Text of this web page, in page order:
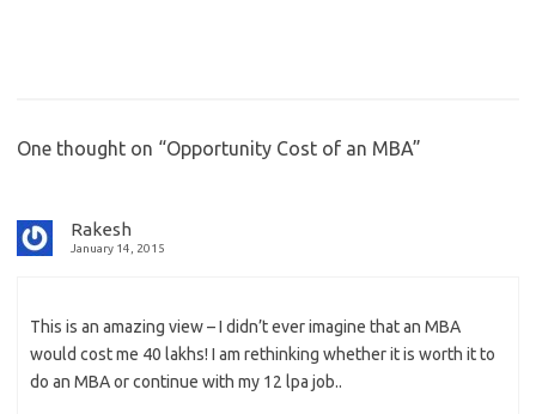
One thought on “Opportunity Cost of an MBA”
Rakesh
January 14, 2015
This is an amazing view – I didn’t ever imagine that an MBA
would cost me 40 lakhs! I am rethinking whether it is worth it to
do an MBA or continue with my 12 lpa job..